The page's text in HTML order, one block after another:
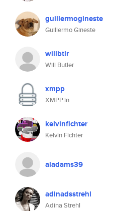
guillermogineste
Guillermo Gineste
willbtlr
Will Butler
xmpp
XMPP.in
kelvinfichter
Kelvin Fichter
aladams39
adinadsstrehl
Adina Strehl